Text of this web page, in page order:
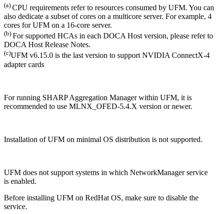
(a) CPU requirements refer to resources consumed by UFM. You can
also dedicate a subset of cores on a multicore server. For example, 4
cores for UFM on a 16-core server.
(b) For supported HCAs in each DOCA Host version, please refer to
DOCA Host Release Notes.
(c)UFM v6.15.0 is the last version to support NVIDIA ConnectX-4
adapter cards
For running SHARP Aggregation Manager within UFM, it is
recommended to use MLNX_OFED-5.4.X version or newer.
Installation of UFM on minimal OS distribution is not supported.
UFM does not support systems in which NetworkManager service
is enabled.
Before installing UFM on RedHat OS, make sure to disable the
service.